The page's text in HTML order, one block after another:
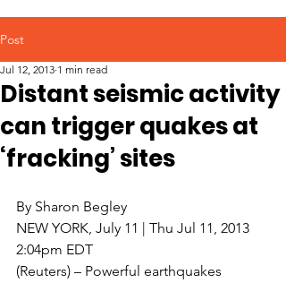
Post
Distant seismic activity
can trigger quakes at
‘fracking’ sites
Jul 12, 2013 1 min read
By Sharon Begley
NEW YORK, July 11 | Thu Jul 11, 2013
2:04pm EDT
(Reuters) – Powerful earthquakes